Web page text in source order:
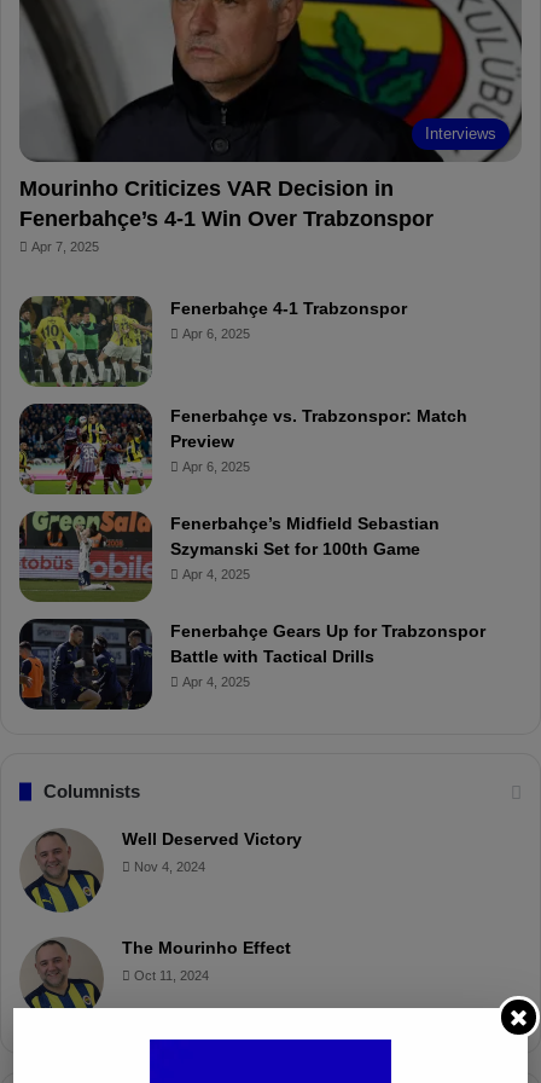
o
e
e
r
d
Interviews
Mourinho Criticizes VAR Decision in
Fenerbahçe’s 4-1 Win Over Trabzonspor
Apr 7, 2025
Fenerbahçe 4-1 Trabzonspor
Apr 6, 2025
Fenerbahçe vs. Trabzonspor: Match
Preview
Apr 6, 2025
Fenerbahçe’s Midfield Sebastian
Szymanski Set for 100th Game
Apr 4, 2025
Fenerbahçe Gears Up for Trabzonspor
Battle with Tactical Drills
Apr 4, 2025
Columnists
Well Deserved Victory
Nov 4, 2024
The Mourinho Effect
Oct 11, 2024